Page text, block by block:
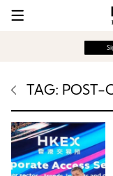
TAG: POST-